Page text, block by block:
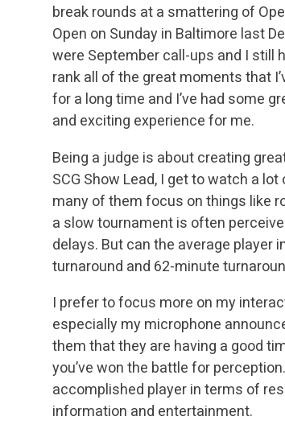
break rounds at a smattering of
Open on Sunday in Baltimore last
were September call-ups and I still
rank all of the great moments that
for a long time and I’ve had some
and exciting experience for me.
Being a judge is about creating
SCG Show Lead, I get to watch a
many of them focus on things like
a slow tournament is often
delays. But can the average player
turnaround and 62-minute
I prefer to focus more on my
especially my microphone
them that they are having a good
you’ve won the battle for
accomplished player in terms of
information and entertainment.